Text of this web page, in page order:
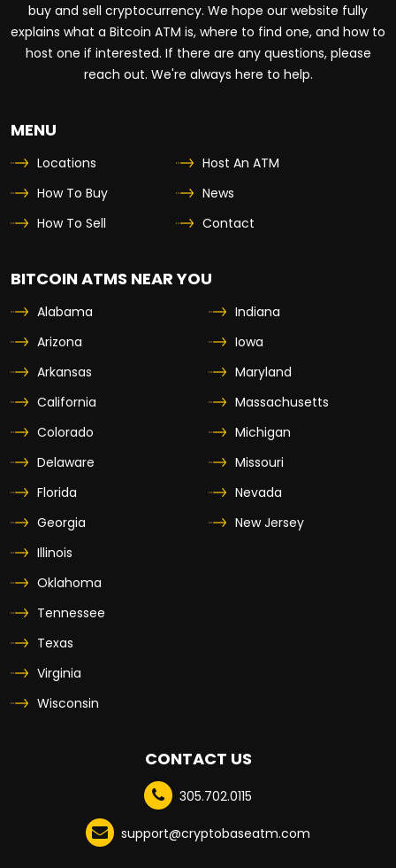
buy and sell cryptocurrency. We hope our website fully
explains what a Bitcoin ATM is, where to find one, and how to
host one if interested. If there are any questions, please
reach out. We're always here to help.
MENU
Locations
How To Buy
How To Sell
Host An ATM
News
Contact
BITCOIN ATMS NEAR YOU
Alabama
Arizona
Arkansas
California
Colorado
Delaware
Florida
Georgia
Illinois
Indiana
Iowa
Maryland
Massachusetts
Michigan
Missouri
Nevada
New Jersey
Oklahoma
Tennessee
Texas
Virginia
Wisconsin
CONTACT US
305.702.0115
support@cryptobaseatm.com